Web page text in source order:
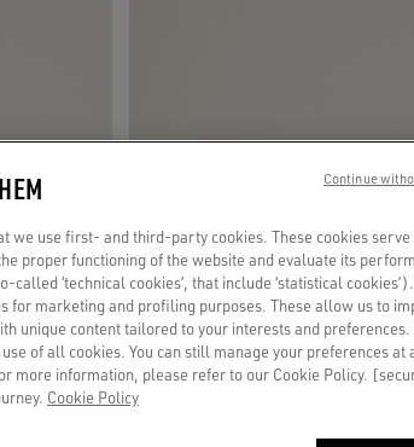
we use first- and third-party cookies. These cookies
proper functioning of the website and evaluate its
‘technical cookies’, that include ‘statistical
for marketing and profiling purposes. These allow us to
unique content tailored to your interests and
use of all cookies. You can still manage your preferences at
more information, please refer to our Cookie Policy.
Cookie Policy
Continue